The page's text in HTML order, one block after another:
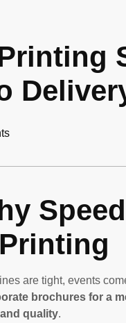
are tight, events
brochures for a
quality.